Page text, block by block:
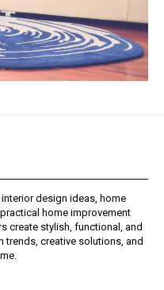
design ideas, home
home improvement
create stylish, functional, and
creative solutions, and